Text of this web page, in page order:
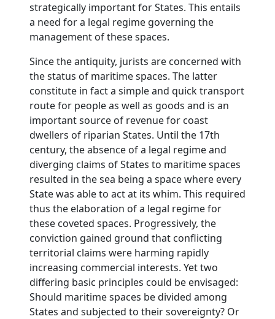
strategically important for States. This entails
a need for a legal regime governing the
management of these spaces.
Since the antiquity, jurists are concerned with
the status of maritime spaces. The latter
constitute in fact a simple and quick transport
route for people as well as goods and is an
important source of revenue for coast
dwellers of riparian States. Until the 17th
century, the absence of a legal regime and
diverging claims of States to maritime spaces
resulted in the sea being a space where every
State was able to act at its whim. This required
thus the elaboration of a legal regime for
these coveted spaces. Progressively, the
conviction gained ground that conflicting
territorial claims were harming rapidly
increasing commercial interests. Yet two
differing basic principles could be envisaged:
Should maritime spaces be divided among
States and subjected to their sovereignty? Or